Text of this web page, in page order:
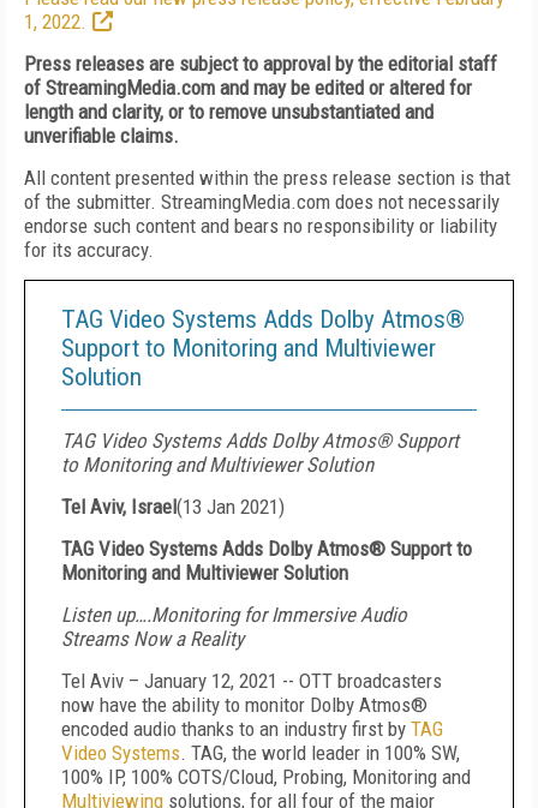
1, 2022.
Press releases are subject to approval by the editorial staff
of StreamingMedia.com and may be edited or altered for
length and clarity, or to remove unsubstantiated and
unverifiable claims.
All content presented within the press release section is that
of the submitter. StreamingMedia.com does not necessarily
endorse such content and bears no responsibility or liability
for its accuracy.
TAG Video Systems Adds Dolby Atmos®
Support to Monitoring and Multiviewer
Solution
TAG Video Systems Adds Dolby Atmos® Support
to Monitoring and Multiviewer Solution
Tel Aviv, Israel(13 Jan 2021)
TAG Video Systems Adds Dolby Atmos® Support to
Monitoring and Multiviewer Solution
Listen up….Monitoring for Immersive Audio
Streams Now a Reality
Tel Aviv – January 12, 2021 -- OTT broadcasters
now have the ability to monitor Dolby Atmos®
encoded audio thanks to an industry first by TAG
Video Systems. TAG, the world leader in 100% SW,
100% IP, 100% COTS/Cloud, Probing, Monitoring and
Multiviewing solutions, for all four of the major